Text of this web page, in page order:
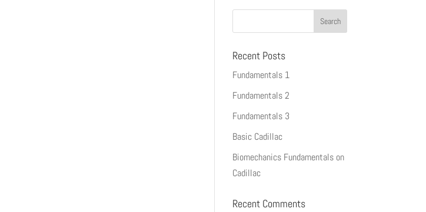
Recent Posts
Fundamentals 1
Fundamentals 2
Fundamentals 3
Basic Cadillac
Biomechanics Fundamentals on
Cadillac
Recent Comments